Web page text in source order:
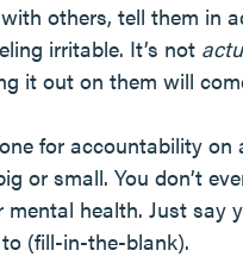
others, tell them in
irritable. It’s not
it out on them will
for accountability on
or small. You don’t
mental health. Just say
(fill-in-the-blank).